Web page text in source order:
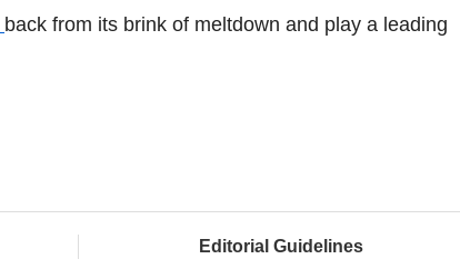
back from its brink of meltdown and play a leading
Editorial Guidelines